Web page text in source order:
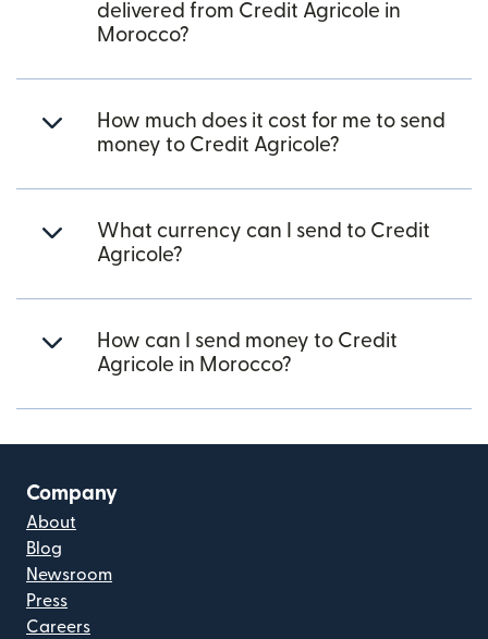
delivered from Credit Agricole in
Morocco?
How much does it cost for me to send
money to Credit Agricole?
What currency can I send to Credit
Agricole?
How can I send money to Credit
Agricole in Morocco?
Company
About
Blog
Newsroom
Press
Careers